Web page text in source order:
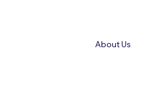
About Us